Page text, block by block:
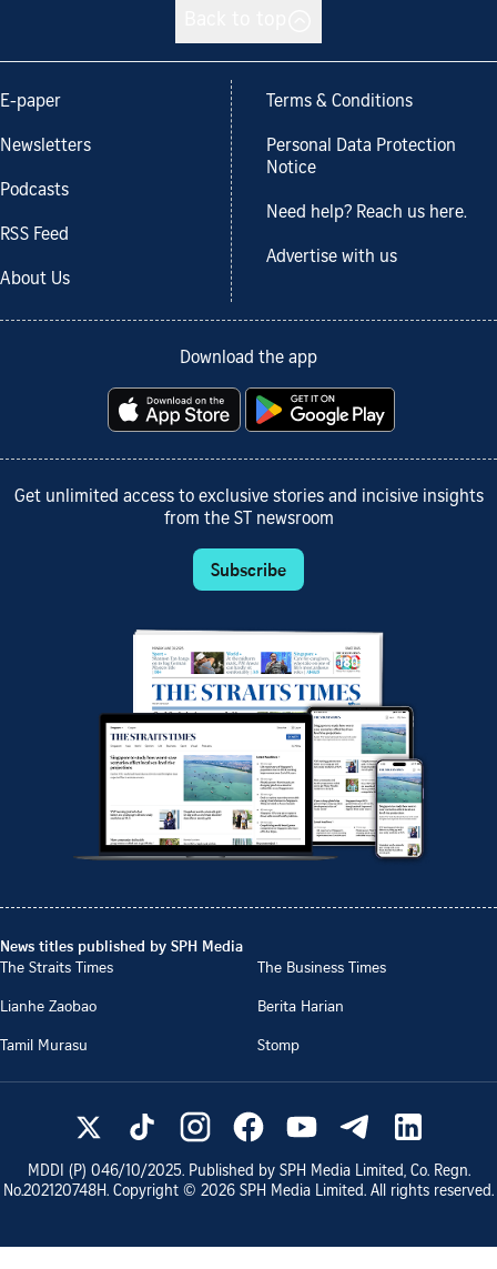
E-paper
Newsletters
Podcasts
RSS Feed
About Us
Terms & Conditions
Personal Data Protection
Notice
Need help? Reach us here.
Advertise with us
Download the app
Get unlimited access to exclusive stories and incisive insights
from the ST newsroom
Subscribe
News titles published by SPH Media
The Straits Times
The Business Times
Lianhe Zaobao
Berita Harian
Tamil Murasu
Stomp
MDDI (P) 046/10/2025. Published by SPH Media Limited, Co. Regn.
No.202120748H. Copyright © 2026 SPH Media Limited. All rights reserved.